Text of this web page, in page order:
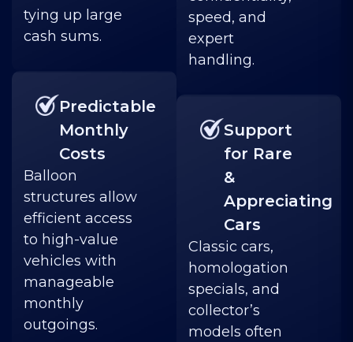
tying up large
cash sums.
Predictable
Monthly
Costs
Balloon
structures allow
efficient access
to high-value
vehicles with
manageable
monthly
outgoings.
speed, and
expert
handling.
Support
for Rare
&
Appreciating
Cars
Classic cars,
homologation
specials, and
collector’s
models often